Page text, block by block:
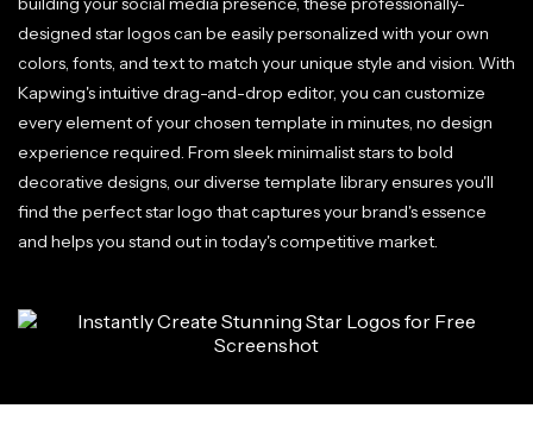
designed star logos can be easily personalized with your own
colors, fonts, and text to match your unique style and vision. With
Kapwing's intuitive drag-and-drop editor, you can customize
every element of your chosen template in minutes, no design
experience required. From sleek minimalist stars to bold
decorative designs, our diverse template library ensures you'll
find the perfect star logo that captures your brand's essence
and helps you stand out in today's competitive market.